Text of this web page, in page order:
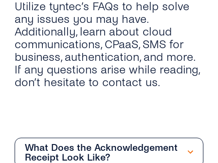
Utilize tyntec’s FAQs to help solve
any issues you may have.
Additionally, learn about cloud
communications, CPaaS, SMS for
business, authentication, and more.
If any questions arise while reading,
don’t hesitate to contact us.
What Does the Acknowledgement
Receipt Look Like?